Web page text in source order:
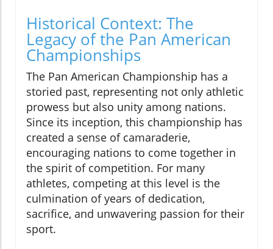
Historical Context: The
Legacy of the Pan American
Championships
The Pan American Championship has a
storied past, representing not only athletic
prowess but also unity among nations.
Since its inception, this championship has
created a sense of camaraderie,
encouraging nations to come together in
the spirit of competition. For many
athletes, competing at this level is the
culmination of years of dedication,
sacrifice, and unwavering passion for their
sport.